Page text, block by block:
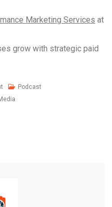
Marketing Services at
grow with strategic paid
Podcast